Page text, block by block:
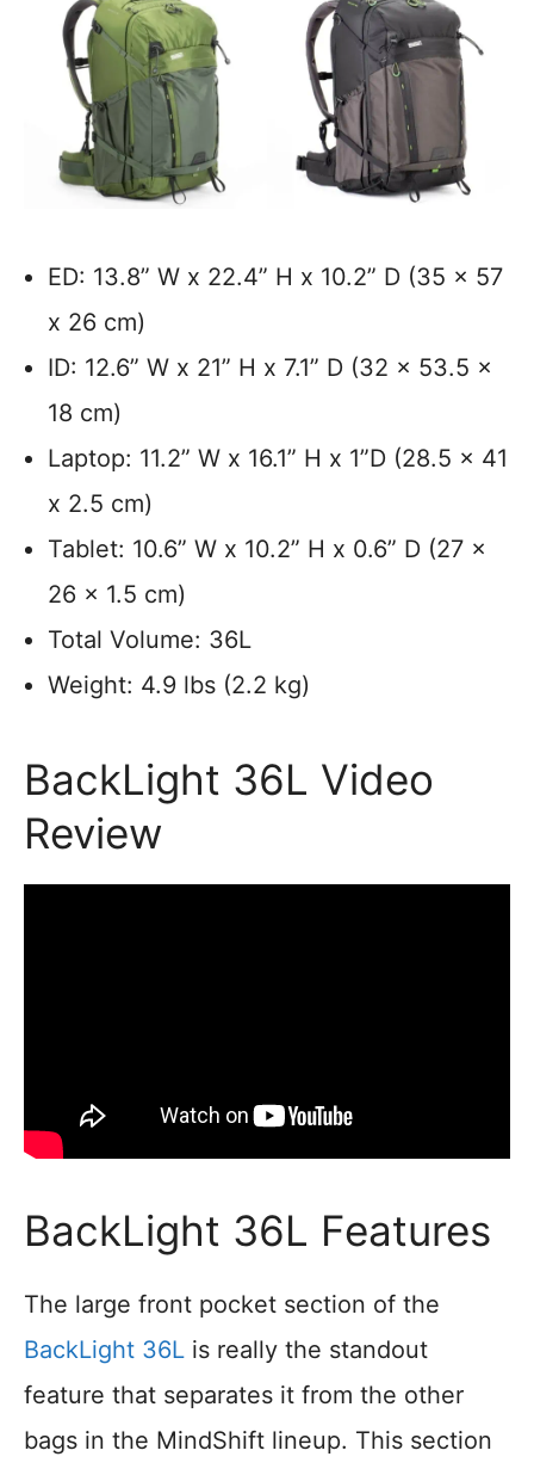
ED: 13.8” W x 22.4” H x 10.2” D (35 x 57
x 26 cm)
ID: 12.6” W x 21” H x 7.1” D (32 x 53.5 x
18 cm)
Laptop: 11.2” W x 16.1” H x 1”D (28.5 x 41
x 2.5 cm)
Tablet: 10.6” W x 10.2” H x 0.6” D (27 x
26 x 1.5 cm)
Total Volume: 36L
Weight: 4.9 lbs (2.2 kg)
BackLight 36L Video
Review
BackLight 36L Features
The large front pocket section of the
BackLight 36L is really the standout
feature that separates it from the other
bags in the MindShift lineup. This section